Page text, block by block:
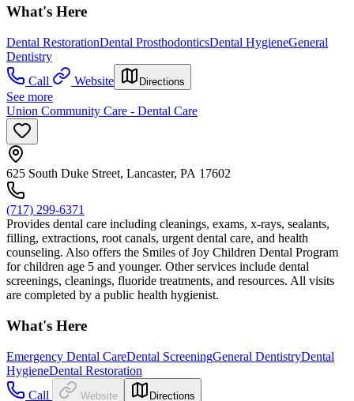
What's Here
Dental RestorationDental ProsthodonticsDental HygieneGeneral
Dentistry
Call
Website Directions
See more
Union Community Care - Dental Care
625 South Duke Street, Lancaster, PA 17602
(717) 299-6371
Provides dental care including cleanings, exams, x-rays, sealants,
filling, extractions, root canals, urgent dental care, and health
counseling. Also offers the Smiles of Joy Children Dental Program
for children age 5 and younger. Other services include dental
screenings, cleanings, fluoride treatments, and resources. All visits
are completed by a public health hygienist.
What's Here
Emergency Dental CareDental ScreeningGeneral DentistryDental
HygieneDental Restoration
Call
Website Directions